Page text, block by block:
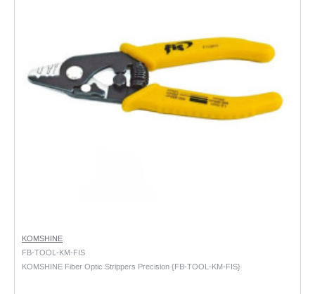
KOMSHINE
FB-TOOL-KM-FIS
KOMSHINE Fiber Optic Strippers Precision {FB-TOOL-KM-FIS}